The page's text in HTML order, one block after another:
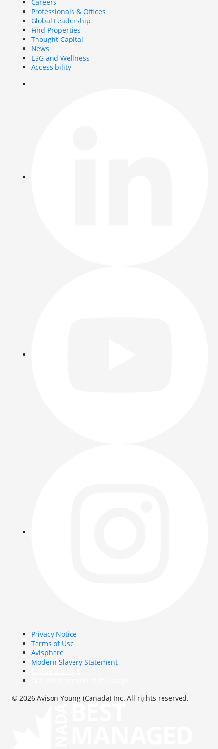
Careers
Professionals & Offices
Global Leadership
Find Properties
Thought Capital
News
ESG and Wellness
Accessibility
Privacy Notice
Terms of Use
Avisphere
Modern Slavery Statement
© 2026 Avison Young (Canada) Inc. All rights reserved.